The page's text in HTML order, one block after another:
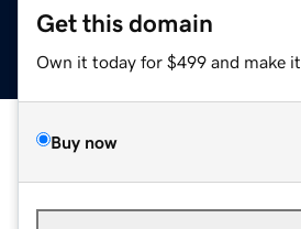
Get this domain
Own it today for $499 and make it
Buy now